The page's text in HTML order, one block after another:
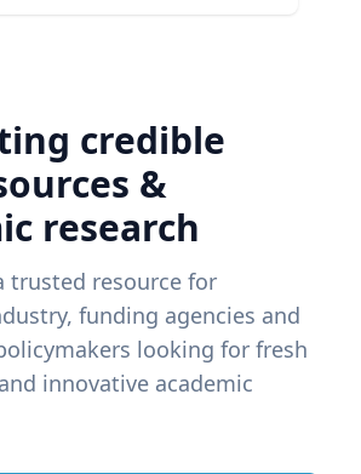
credible
&
research
trusted resource for
funding agencies and
looking for fresh
innovative academic